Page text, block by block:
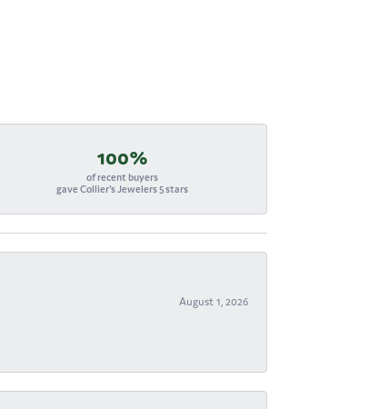
100%
of recent buyers
gave Collier's Jewelers 5 stars
August 1, 2026